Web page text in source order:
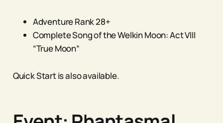
Adventure Rank 28+
Complete Song of the Welkin Moon: Act VIII
“True Moon”
Quick Start is also available.